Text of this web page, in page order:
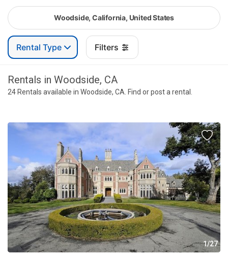
Woodside, California, United States
Rental Type Filters
Rentals in Woodside, CA
24 Rentals available in Woodside, CA. Find or post a rental.
1/27